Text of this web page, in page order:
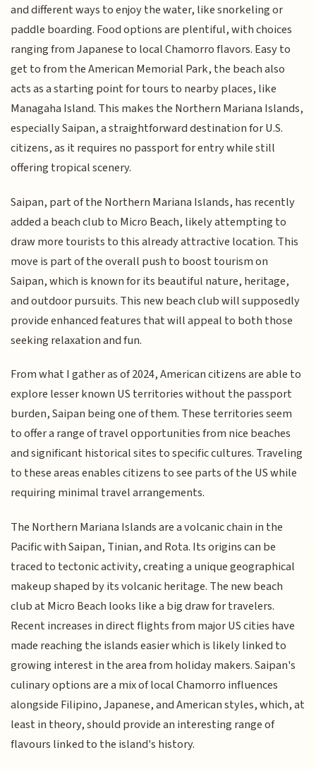
and different ways to enjoy the water, like snorkeling or
paddle boarding. Food options are plentiful, with choices
ranging from Japanese to local Chamorro flavors. Easy to
get to from the American Memorial Park, the beach also
acts as a starting point for tours to nearby places, like
Managaha Island. This makes the Northern Mariana Islands,
especially Saipan, a straightforward destination for U.S.
citizens, as it requires no passport for entry while still
offering tropical scenery.
Saipan, part of the Northern Mariana Islands, has recently
added a beach club to Micro Beach, likely attempting to
draw more tourists to this already attractive location. This
move is part of the overall push to boost tourism on
Saipan, which is known for its beautiful nature, heritage,
and outdoor pursuits. This new beach club will supposedly
provide enhanced features that will appeal to both those
seeking relaxation and fun.
From what I gather as of 2024, American citizens are able to
explore lesser known US territories without the passport
burden, Saipan being one of them. These territories seem
to offer a range of travel opportunities from nice beaches
and significant historical sites to specific cultures. Traveling
to these areas enables citizens to see parts of the US while
requiring minimal travel arrangements.
The Northern Mariana Islands are a volcanic chain in the
Pacific with Saipan, Tinian, and Rota. Its origins can be
traced to tectonic activity, creating a unique geographical
makeup shaped by its volcanic heritage. The new beach
club at Micro Beach looks like a big draw for travelers.
Recent increases in direct flights from major US cities have
made reaching the islands easier which is likely linked to
growing interest in the area from holiday makers. Saipan's
culinary options are a mix of local Chamorro influences
alongside Filipino, Japanese, and American styles, which, at
least in theory, should provide an interesting range of
flavours linked to the island's history.